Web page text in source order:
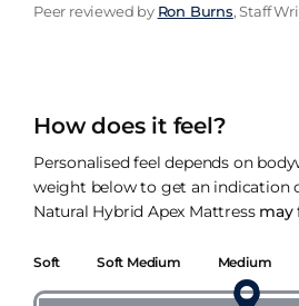
Peer reviewed by Ron Burns, Staff
How does it feel?
Personalised feel depends on
weight below to get an indication
Natural Hybrid Apex Mattress may
Soft Soft Medium Medium